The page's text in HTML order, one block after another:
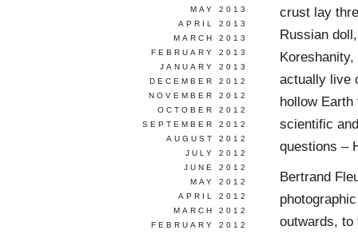
crust lay
Russian
actually live
hollow
scientific
questions –
Bertrand
outwards, to
MAY 2013
APRIL 2013
MARCH 2013
FEBRUARY 2013
JANUARY 2013
DECEMBER 2012
NOVEMBER 2012
OCTOBER 2012
SEPTEMBER 2012
AUGUST 2012
JULY 2012
JUNE 2012
MAY 2012
APRIL 2012
MARCH 2012
FEBRUARY 2012